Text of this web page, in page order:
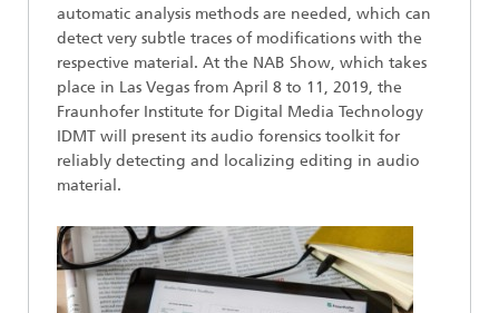
automatic analysis methods are needed, which can
detect very subtle traces of modifications with the
respective material. At the NAB Show, which takes
place in Las Vegas from April 8 to 11, 2019, the
Fraunhofer Institute for Digital Media Technology
IDMT will present its audio forensics toolkit for
reliably detecting and localizing editing in audio
material.